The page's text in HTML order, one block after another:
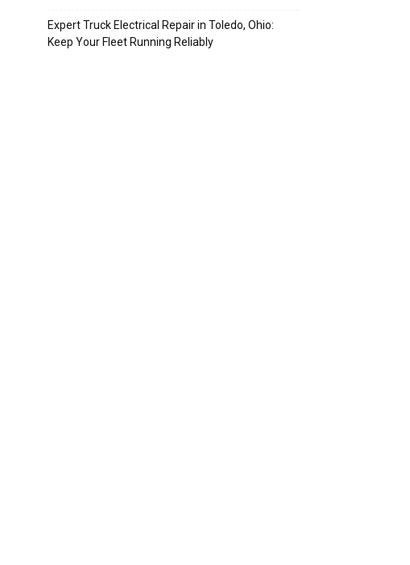
Expert Truck Electrical Repair in Toledo, Ohio:
Keep Your Fleet Running Reliably